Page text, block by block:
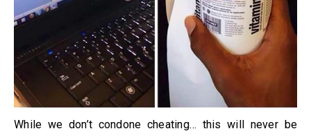
While we don’t condone cheating… this will never be